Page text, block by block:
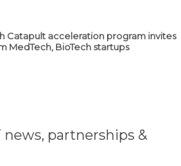
Catapult acceleration program invites
MedTech, BioTech startups
partnerships &